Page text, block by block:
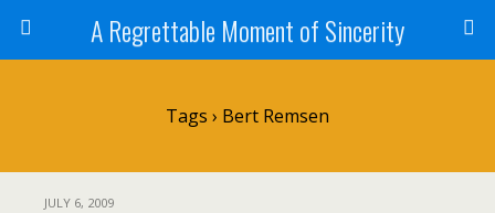
A Regrettable Moment of Sincerity
Tags › Bert Remsen
JULY 6, 2009